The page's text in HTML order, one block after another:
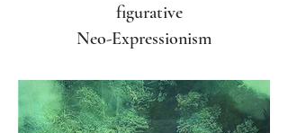
figurative
Neo-Expressionism